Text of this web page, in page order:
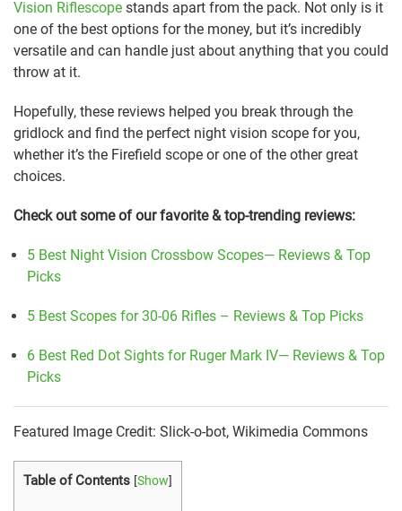
Vision Riflescope stands apart from the pack. Not only is it
one of the best options for the money, but it’s incredibly
versatile and can handle just about anything that you could
throw at it.
Hopefully, these reviews helped you break through the
gridlock and find the perfect night vision scope for you,
whether it’s the Firefield scope or one of the other great
choices.
Check out some of our favorite & top-trending reviews:
5 Best Night Vision Crossbow Scopes— Reviews & Top
Picks
5 Best Scopes for 30-06 Rifles – Reviews & Top Picks
6 Best Red Dot Sights for Ruger Mark IV— Reviews & Top
Picks
Featured Image Credit: Slick-o-bot, Wikimedia Commons
Table of Contents [Show]